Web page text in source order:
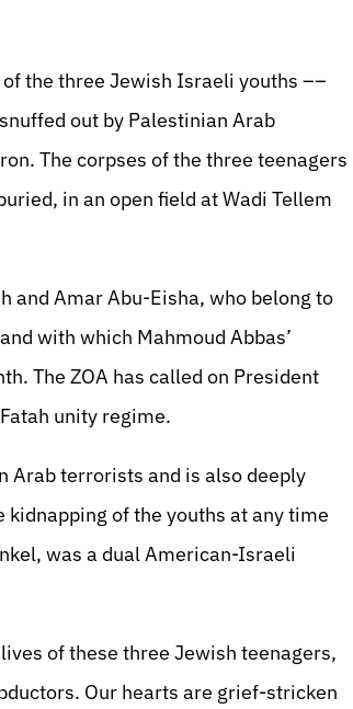
the three Jewish Israeli youths ––
out by Palestinian Arab
The corpses of the three teenagers
in an open field at Wadi Tellem
and Amar Abu-Eisha, who belong to
with which Mahmoud Abbas’
The ZOA has called on President
unity regime.
Arab terrorists and is also deeply
of the youths at any time
was a dual American-Israeli
of these three Jewish teenagers,
Our hearts are grief-stricken